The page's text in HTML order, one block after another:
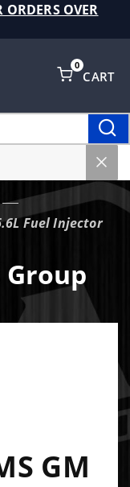
ORDERS OVER
CART
0
Fuel Injector
GM